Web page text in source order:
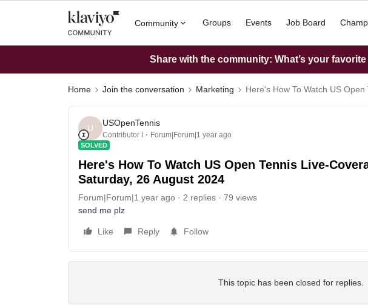
Community Groups Events Job Board
Share with the community: What’s your
Home Join the conversation Marketing Here's How To Watch US
U
USOpenTennis
Contributor I Forum|Forum|1 year ago
SOLVED
Here's How To Watch US Open Tennis Live-
Saturday, 26 August 2024
Forum|Forum|1 year ago 2 replies
79 views
send me plz
Like Reply Follow
This topic has been closed for replies.